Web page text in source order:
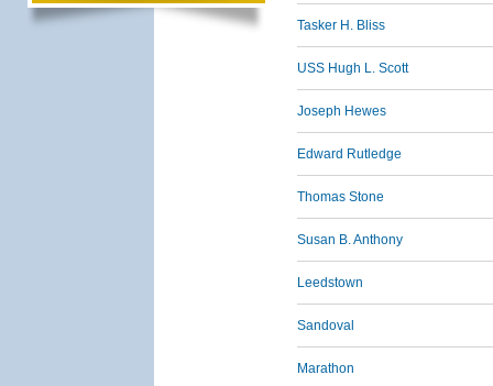
Tasker H. Bliss
USS Hugh L. Scott
Joseph Hewes
Edward Rutledge
Thomas Stone
Susan B. Anthony
Leedstown
Sandoval
Marathon